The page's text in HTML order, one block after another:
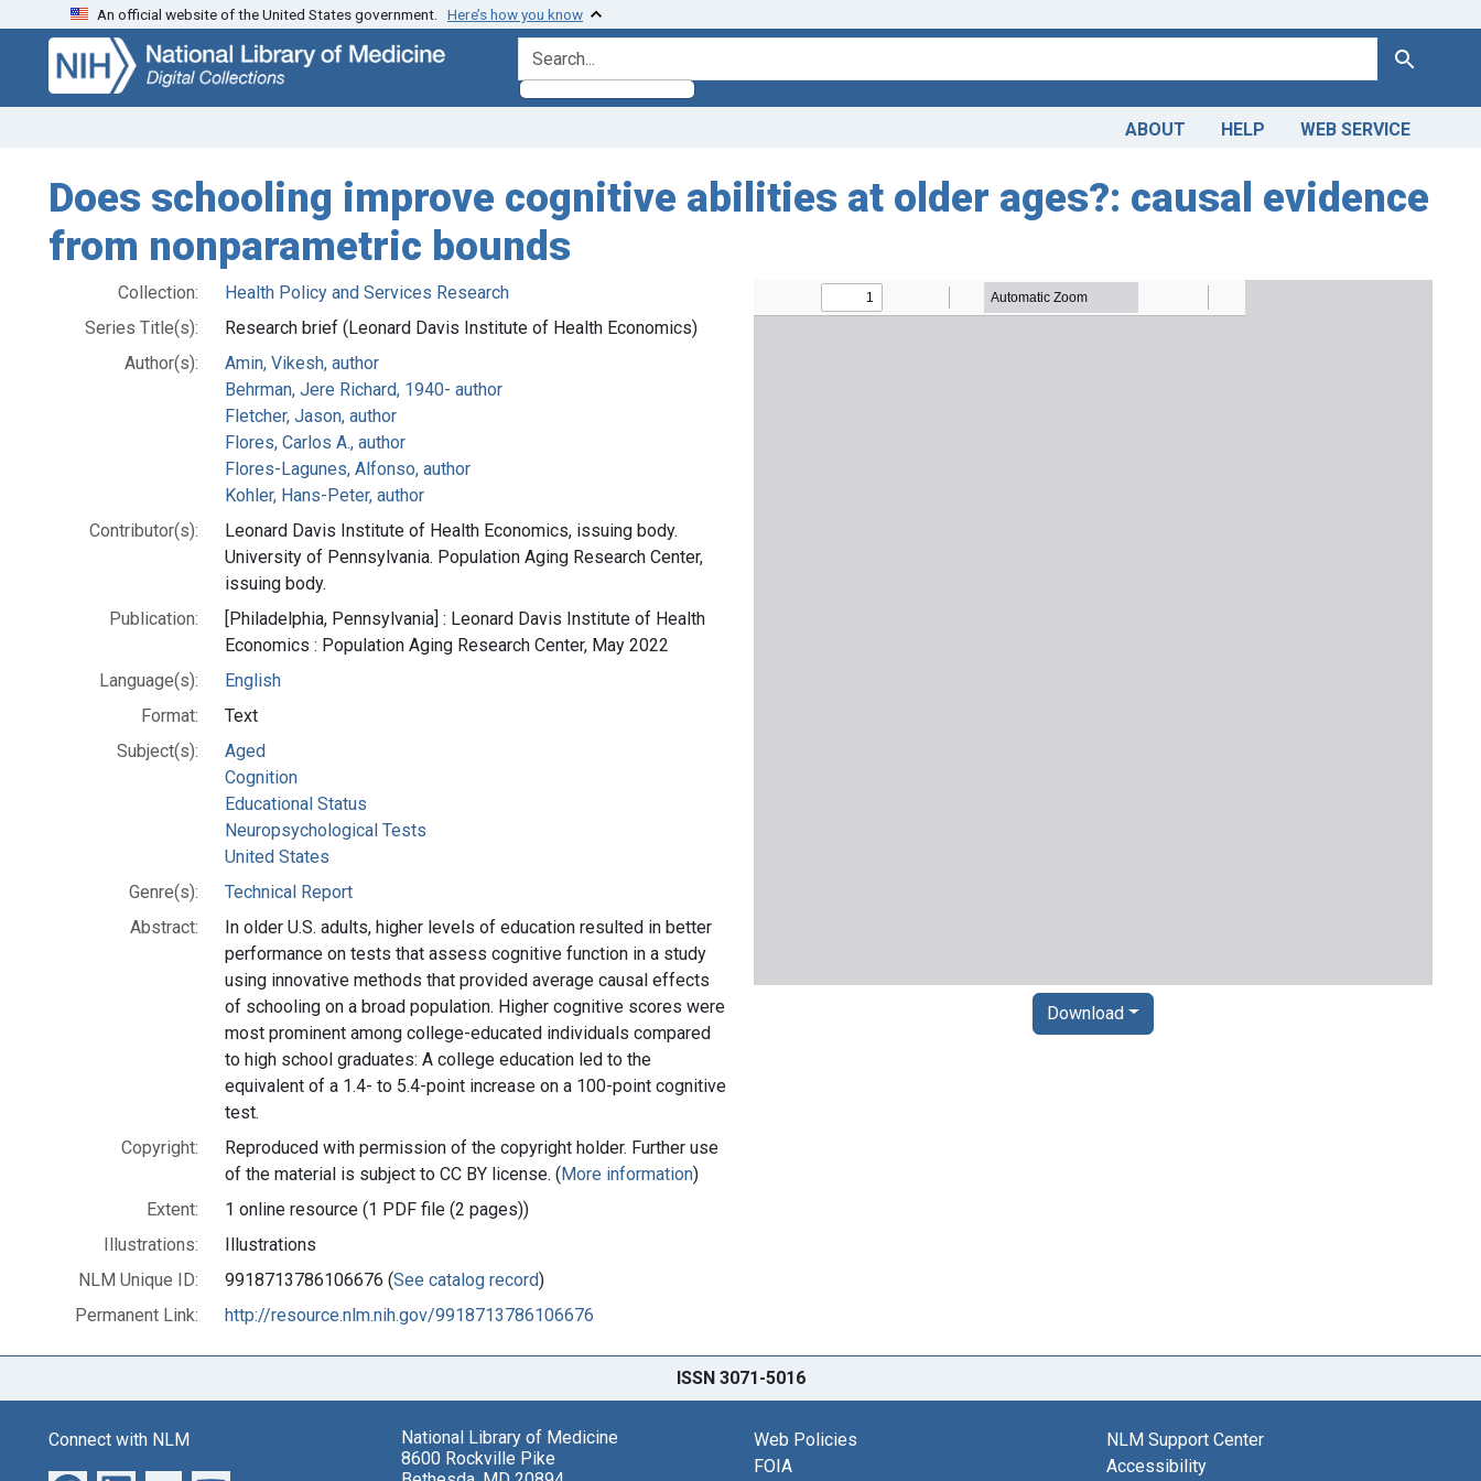
Skip
search
Skip to
main
content
An official website of the United States government. Here’s how you know
search for Search
ABOUT HELP WEB SERVICE
Does schooling improve cognitive abilities at older ages?: causal evidence
from nonparametric bounds
Collection:
Health Policy and Services Research
Series Title(s):
Research brief (Leonard Davis Institute of Health Economics)
Author(s):
Amin, Vikesh, author
Behrman, Jere Richard, 1940- author
Fletcher, Jason, author
Flores, Carlos A., author
Flores-Lagunes, Alfonso, author
Kohler, Hans-Peter, author
Contributor(s):
Leonard Davis Institute of Health Economics, issuing body.
University of Pennsylvania. Population Aging Research Center,
issuing body.
Publication:
[Philadelphia, Pennsylvania] : Leonard Davis Institute of Health
Economics : Population Aging Research Center, May 2022
Language(s):
English
Format:
Text
Subject(s):
Aged
Cognition
Educational Status
Neuropsychological Tests
United States
Genre(s):
Technical Report
Abstract:
In older U.S. adults, higher levels of education resulted in better
performance on tests that assess cognitive function in a study
using innovative methods that provided average causal effects
of schooling on a broad population. Higher cognitive scores were
most prominent among college-educated individuals compared
to high school graduates: A college education led to the
equivalent of a 1.4- to 5.4-point increase on a 100-point cognitive
test.
Copyright:
Reproduced with permission of the copyright holder. Further use
of the material is subject to CC BY license. (More information)
Extent:
1 online resource (1 PDF file (2 pages))
Illustrations:
Illustrations
NLM Unique ID:
9918713786106676 (See catalog record)
Permanent Link:
http://resource.nlm.nih.gov/9918713786106676
Download
ISSN 3071-5016
Connect with NLM
National Library of Medicine
8600 Rockville Pike
Web Policies
FOIA
NLM Support Center
Accessibility